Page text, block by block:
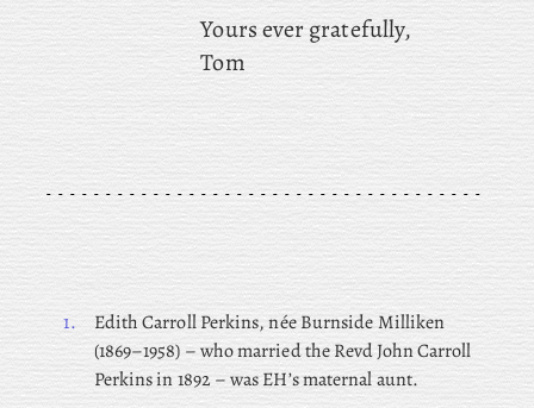
Yours ever gratefully,
Tom
1.
Edith Carroll Perkins, née Burnside Milliken
(1869–1958) – who married the Revd John Carroll
Perkins in 1892 – was EH’s maternal aunt.